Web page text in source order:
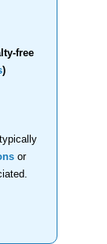
free
)
or